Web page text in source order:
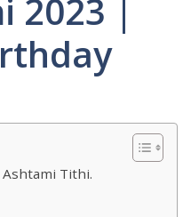
2023 |
Ashtami Tithi.